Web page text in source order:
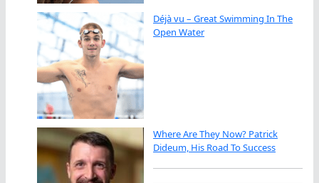
Déjà vu – Great Swimming In The
Open Water
Where Are They Now? Patrick
Dideum, His Road To Success